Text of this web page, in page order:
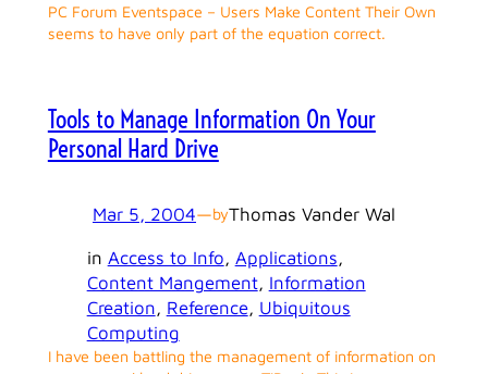
PC Forum Eventspace – Users Make Content Their Own
seems to have only part of the equation correct.
Tools to Manage Information On Your
Personal Hard Drive
Mar 5, 2004—byThomas Vander Wal
in Access to Info, Applications
Content Mangement, Information
Creation, Reference, Ubiquitous
Computing
I have been battling the management of information on